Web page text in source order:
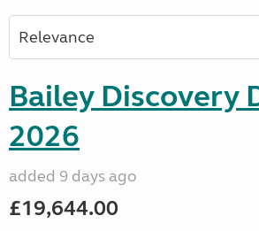
Bailey Discovery
2026
added 9 days ago
£19,644.00